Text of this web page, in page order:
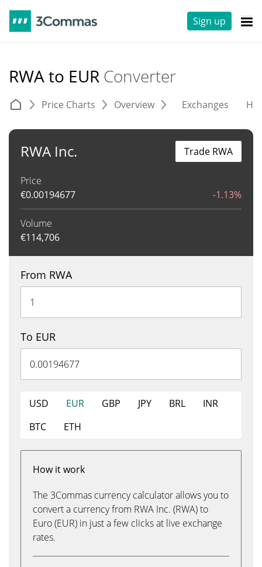
Sign up
RWA to EUR Converter
Price Charts Overview Exchanges
RWA Inc.
Price
€0.00194677 -1.13%
Volume
€114,706
Trade RWA
From RWA
To EUR
USD EUR GBP JPY BRL
INR
BTC
ETH
How it work
The 3Commas currency calculator allows you to
convert a currency from RWA Inc. (RWA) to
Euro (EUR) in just a few clicks at live exchange
rates.